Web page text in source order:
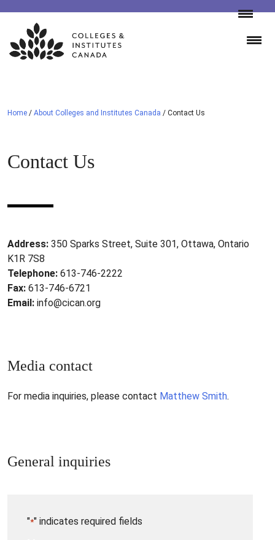
Skip
content
Home / About Colleges and Institutes Canada / Contact Us
Contact Us
Address: 350 Sparks Street, Suite 301, Ottawa, Ontario
K1R 7S8
Telephone: 613-746-2222
Fax: 613-746-6721
Email: info@cican.org
Media contact
For media inquiries, please contact Matthew Smith.
General inquiries
"*" indicates required fields